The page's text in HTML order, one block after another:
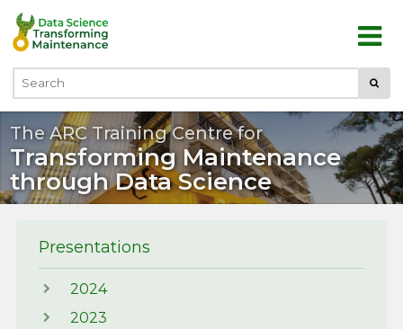
Skip to main content
Search
The ARC Training Centre for
Transforming Maintenance
through Data Science
Presentations
2024
2023